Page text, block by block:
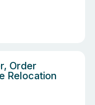
Order
Relocation